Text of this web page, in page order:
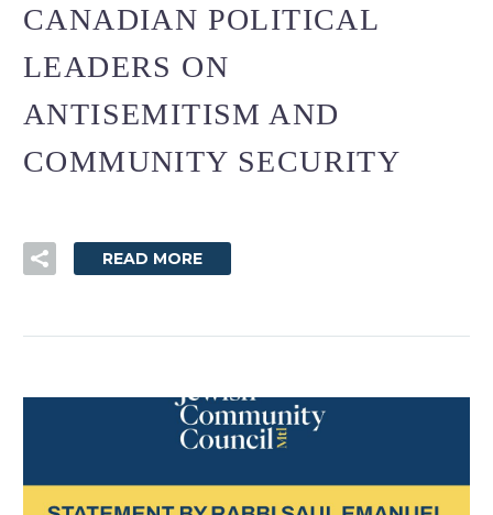
CANADIAN POLITICAL
LEADERS ON
ANTISEMITISM AND
COMMUNITY SECURITY
READ MORE